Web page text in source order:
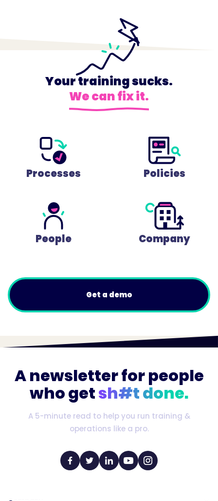
Your training sucks.
We can fix it.
Processes Policies
People Company
Get a demo
A newsletter for people
who getsh#t done.
A 5-minute read to help you run training &
operations like a pro.